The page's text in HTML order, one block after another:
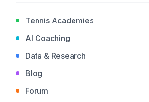
Tennis Academies
AI Coaching
Data & Research
Blog
Forum